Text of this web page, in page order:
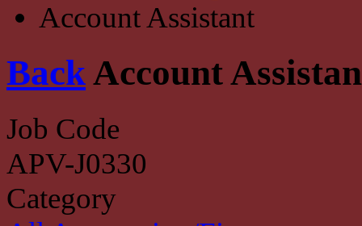
Account Assistant
BackAccount
Job Code
APV-J0330
Category